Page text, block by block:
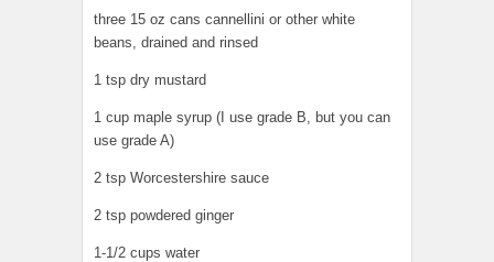
three 15 oz cans cannellini or other white
beans, drained and rinsed
1 tsp dry mustard
1 cup maple syrup (I use grade B, but you can
use grade A)
2 tsp Worcestershire sauce
2 tsp powdered ginger
1-1/2 cups water